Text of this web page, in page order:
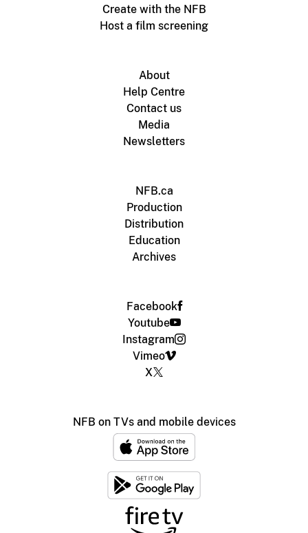
Create with the NFB
Host a film screening
About
Help Centre
Contact us
Media
Newsletters
NFB.ca
Production
Distribution
Education
Archives
Facebook
Youtube
Instagram
Vimeo
X
NFB on TVs and mobile devices